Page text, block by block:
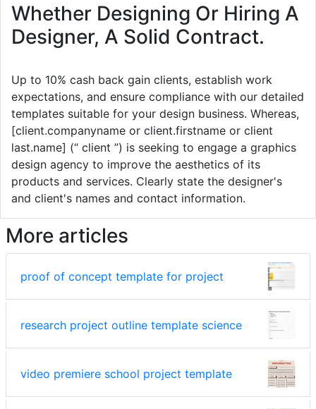
Whether Designing Or Hiring A
Designer, A Solid Contract.
Up to 10% cash back gain clients, establish work
expectations, and ensure compliance with our detailed
templates suitable for your design business. Whereas,
[client.companyname or client.firstname or client
last.name] (“ client ”) is seeking to engage a graphics
design agency to improve the aesthetics of its
products and services. Clearly state the designer's
and client's names and contact information.
More articles
proof of concept template for project
research project outline template science
video premiere school project template